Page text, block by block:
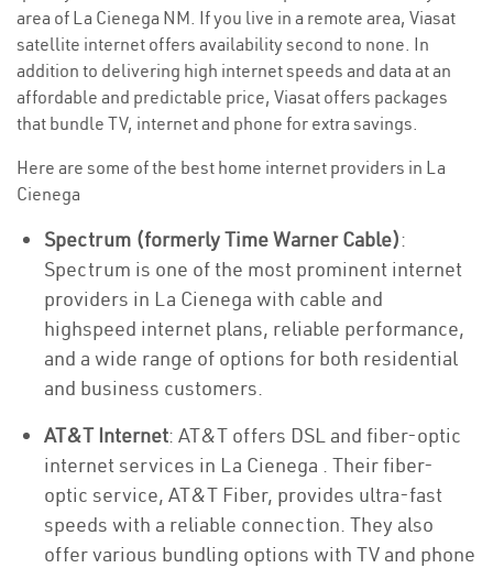
area of La Cienega NM. If you live in a remote area, Viasat
satellite internet offers availability second to none. In
addition to delivering high internet speeds and data at an
affordable and predictable price, Viasat offers packages
that bundle TV, internet and phone for extra savings.
Here are some of the best home internet providers in La
Cienega
Spectrum (formerly Time Warner Cable):
Spectrum is one of the most prominent internet
providers in La Cienega with cable and
highspeed internet plans, reliable performance,
and a wide range of options for both residential
and business customers.
AT&T Internet: AT&T offers DSL and fiber-optic
internet services in La Cienega . Their fiber-
optic service, AT&T Fiber, provides ultra-fast
speeds with a reliable connection. They also
offer various bundling options with TV and phone